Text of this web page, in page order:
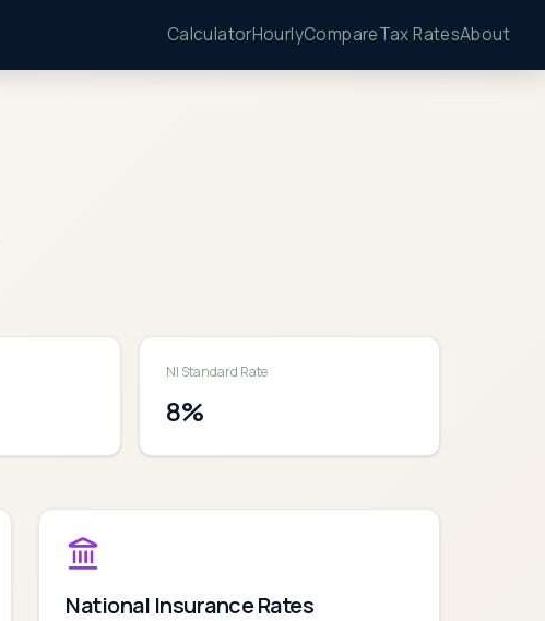
CalculatorHourlyCompareTax RatesAbout
NI Standard Rate
8%
National Insurance Rates